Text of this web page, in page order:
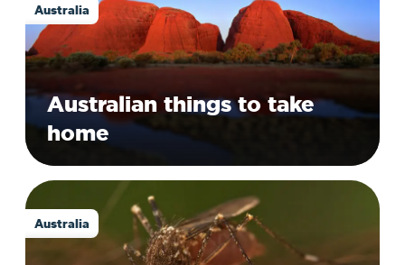
Australia
Australian things to take
home
Australia